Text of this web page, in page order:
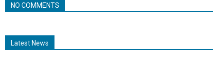
NO COMMENTS
Latest News